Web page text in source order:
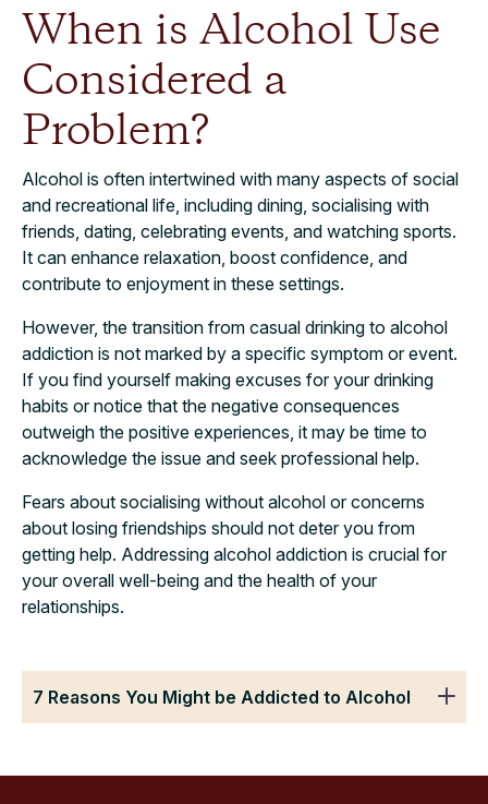
When is Alcohol Use
Considered a
Problem?
Alcohol is often intertwined with many aspects of social
and recreational life, including dining, socialising with
friends, dating, celebrating events, and watching sports.
It can enhance relaxation, boost confidence, and
contribute to enjoyment in these settings.
However, the transition from casual drinking to alcohol
addiction is not marked by a specific symptom or event.
If you find yourself making excuses for your drinking
habits or notice that the negative consequences
outweigh the positive experiences, it may be time to
acknowledge the issue and seek professional help.
Fears about socialising without alcohol or concerns
about losing friendships should not deter you from
getting help. Addressing alcohol addiction is crucial for
your overall well-being and the health of your
relationships.
7 Reasons You Might be Addicted to Alcohol